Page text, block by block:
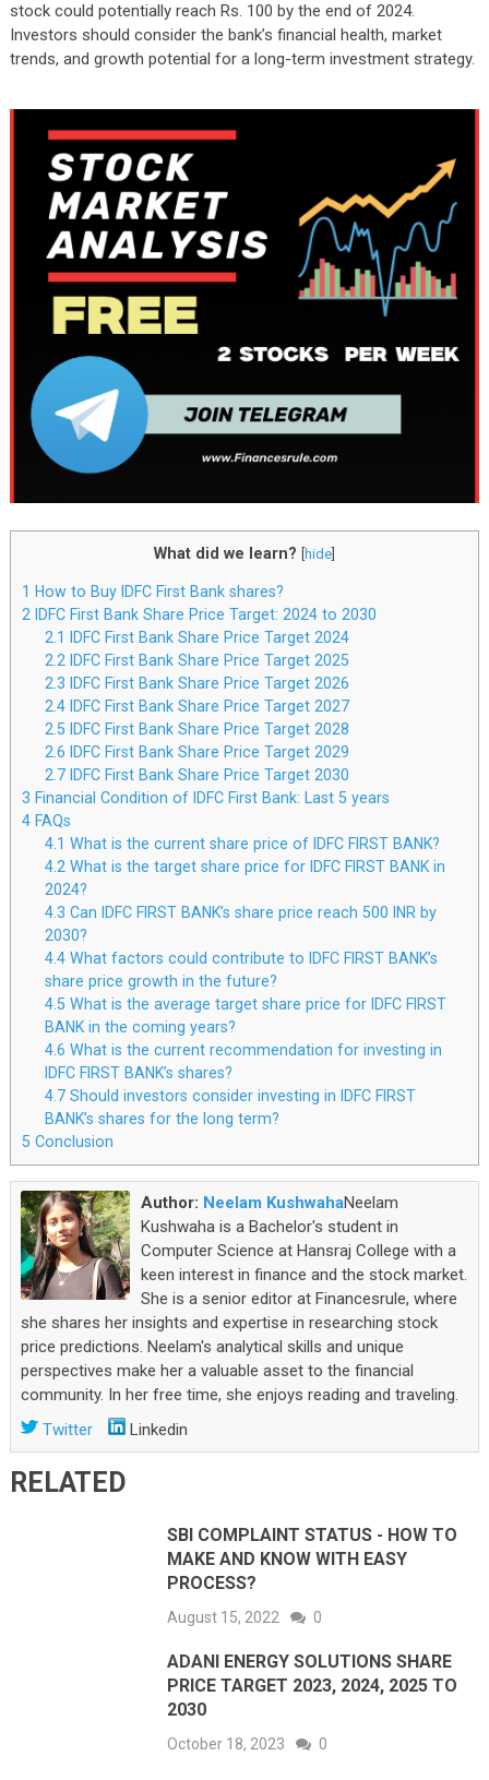
stock could potentially reach Rs. 100 by the end of 2024.
Investors should consider the bank’s financial health, market
trends, and growth potential for a long-term investment strategy.
What did we learn? [hide]
1 How to Buy IDFC First Bank shares?
2 IDFC First Bank Share Price Target: 2024 to 2030
2.1
IDFC First Bank Share Price Target 2024
2.2 IDFC First Bank Share Price Target 2025
2.3 IDFC First Bank Share Price Target 2026
2.4 IDFC First Bank Share Price Target 2027
2.5 IDFC First Bank Share Price Target 2028
2.6 IDFC First Bank Share Price Target 2029
2.7 IDFC First Bank Share Price Target 2030
3 Financial Condition of IDFC First Bank: Last 5 years
4FAQs
4.1 What is the current share price of IDFC FIRST BANK?
4.2 What is the target share price for IDFC FIRST BANK in
2024?
4.3 Can IDFC FIRST BANK’s share price reach 500 INR by
2030?
4.4 What factors could contribute to IDFC FIRST BANK’s
share price growth in the future?
4.5 What is the average target share price for IDFC FIRST
BANK in the coming years?
4.6 What is the current recommendation for investing in
IDFC FIRST BANK’s shares?
4.7 Should investors consider investing in IDFC FIRST
BANK’s shares for the long term?
5 Conclusion
Author: Neelam KushwahaNeelam
Kushwaha is a Bachelor's student in
Computer Science at Hansraj College with a
keen interest in finance and the stock market.
She is a senior editor at Financesrule, where
she shares her insights and expertise in researching stock
price predictions. Neelam's analytical skills and unique
perspectives make her a valuable asset to the financial
community. In her free time, she enjoys reading and traveling.
Twitter
Linkedin
RELATED
SBI COMPLAINT STATUS - HOW TO
MAKE AND KNOW WITH EASY
PROCESS?
August 15, 2022 0
ADANI ENERGY SOLUTIONS SHARE
PRICE TARGET 2023, 2024, 2025 TO
2030
October 18, 2023 0